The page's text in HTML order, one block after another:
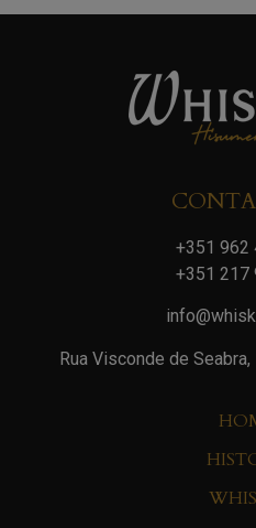
+351 962
+351 217
Rua Visconde de